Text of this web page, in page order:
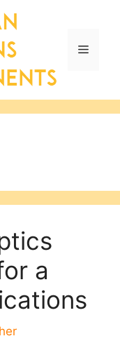
Menu
a